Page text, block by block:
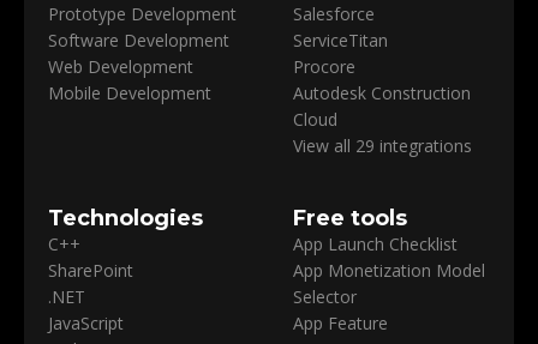
Prototype Development
Software Development
Web Development
Mobile Development
Salesforce
ServiceTitan
Procore
Autodesk Construction
Cloud
View all 29 integrations
Technologies
C++
SharePoint
.NET
JavaScript
Free tools
App Launch Checklist
App Monetization Model
Selector
App Feature